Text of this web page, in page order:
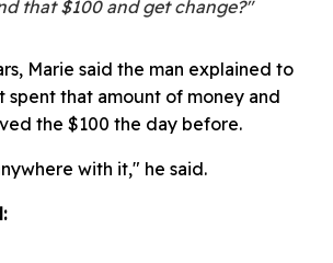
that $100 and get change?"
Marie said the man explained to
spent that amount of money and
the $100 the day before.
with it," he said.